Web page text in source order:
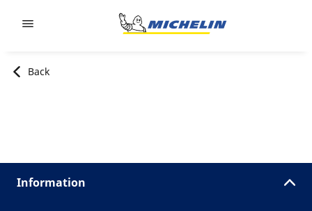
Back
Information